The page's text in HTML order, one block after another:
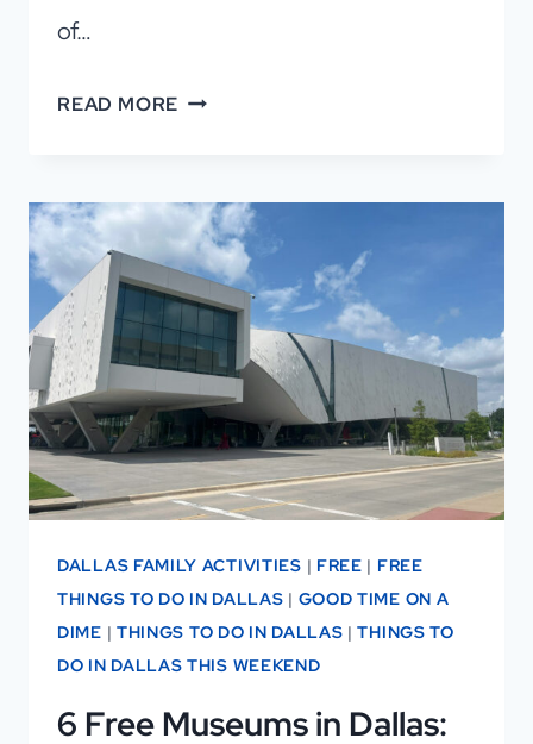
of…
READ MORE DALLAS
TO
SPEND
1–
3
DAYS
IN
DALLAS
DALLAS FAMILY ACTIVITIES | FREE | FREE
THINGS TO DO IN DALLAS | GOOD TIME ON A
DIME | THINGS TO DO IN DALLAS |THINGS TO
DO IN DALLAS THIS WEEKEND
6 Free Museums in Dallas: